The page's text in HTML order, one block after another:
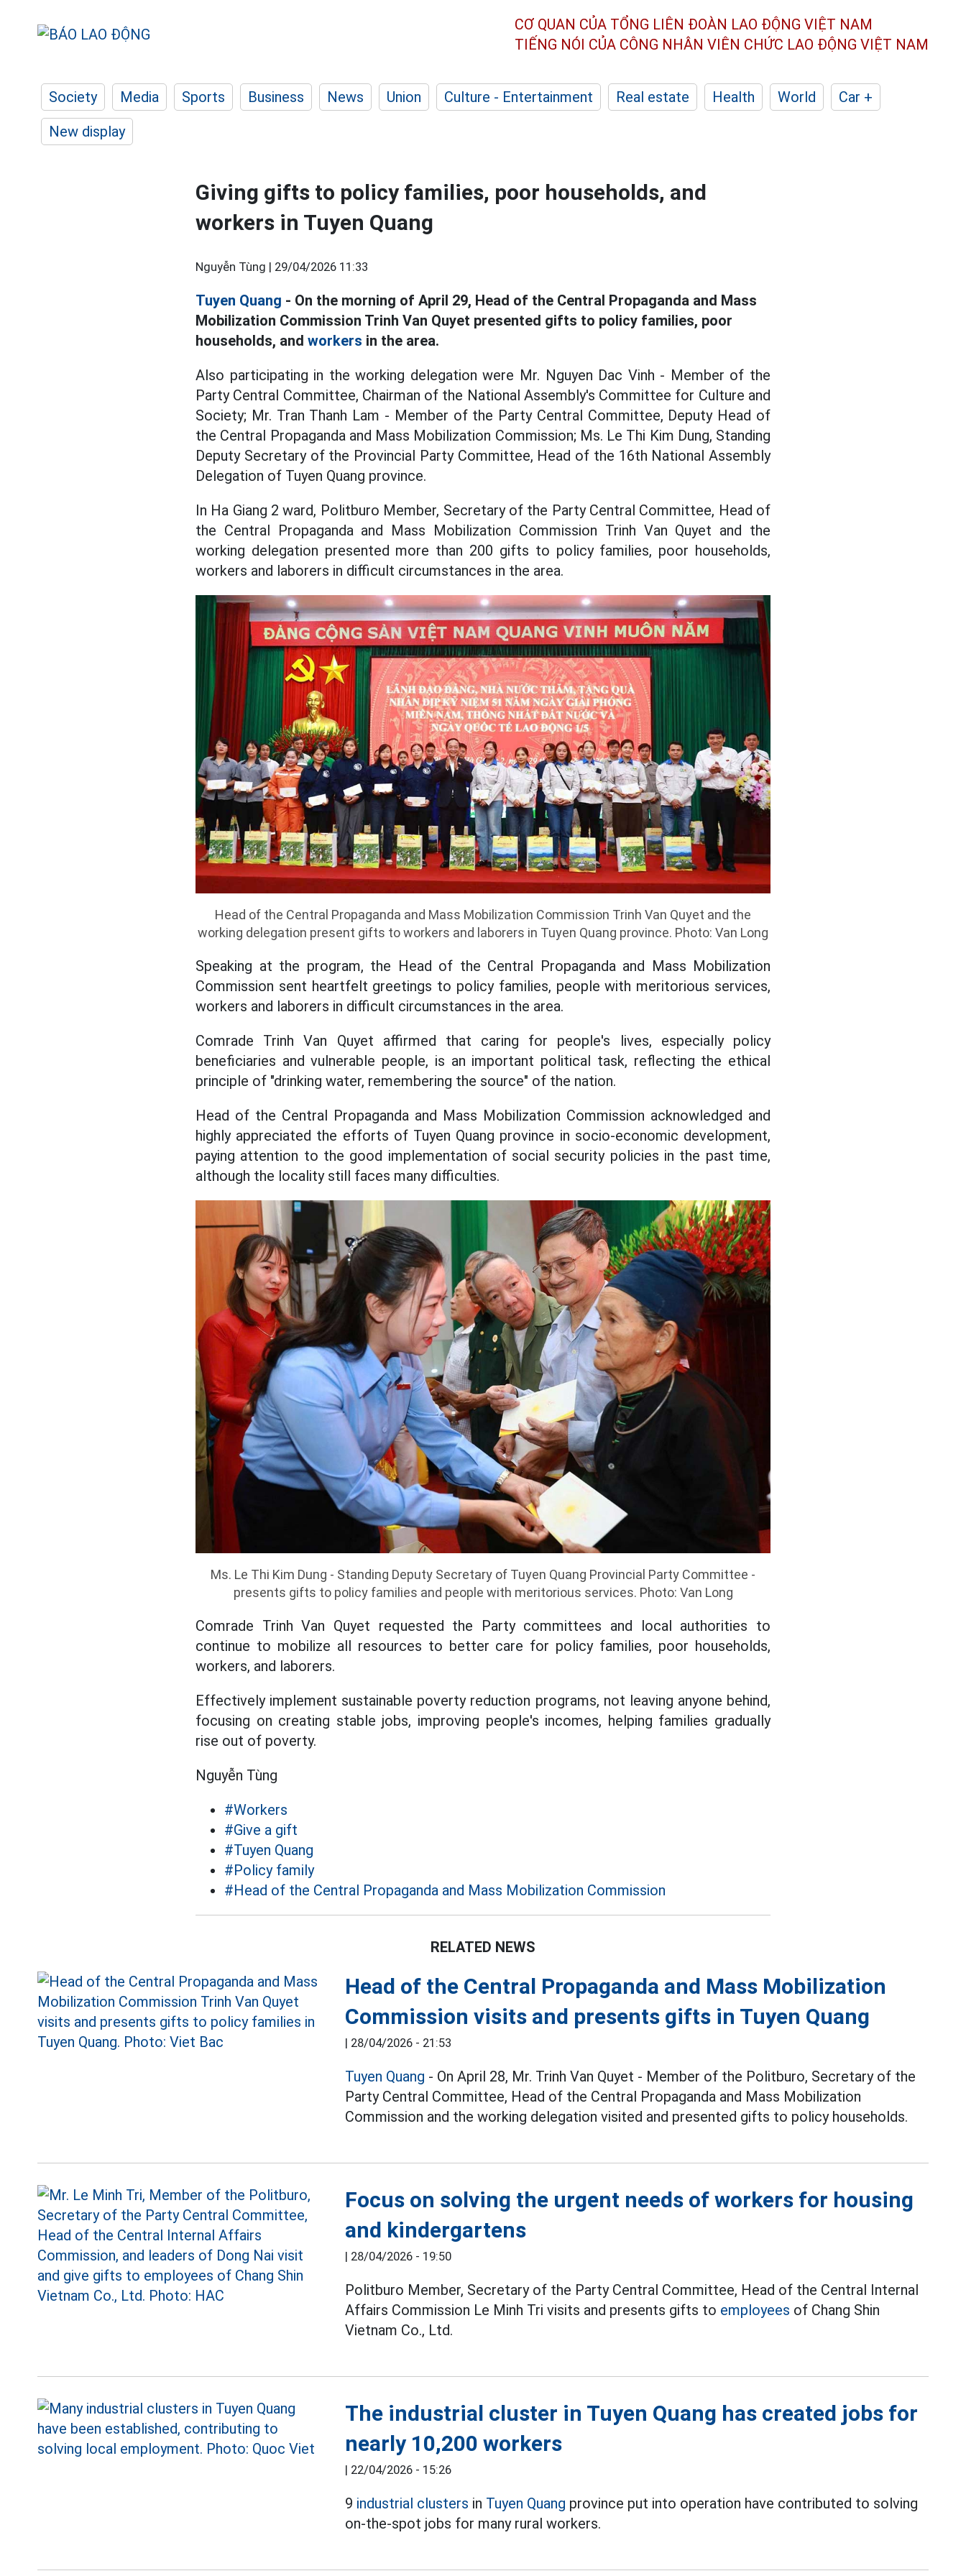
CƠ QUAN CỦA TỔNG LIÊN ĐOÀN LAO ĐỘNG VIỆT NAM
TIẾNG NÓI CỦA CÔNG NHÂN VIÊN CHỨC LAO ĐỘNG VIỆT NAM
Society Media Sports Business News Union Culture - Entertainment Real estate Health World
Car +
New display
Giving gifts to policy families, poor households, and
workers in Tuyen Quang
Nguyễn Tùng | 29/04/2026 11:33
Tuyen Quang - On the morning of April 29, Head of the Central Propaganda and Mass
Mobilization Commission Trinh Van Quyet presented gifts to policy families, poor
households, and workers in the area.
Also participating in the working delegation were Mr. Nguyen Dac Vinh - Member of the
Party Central Committee, Chairman of the National Assembly's Committee for Culture and
Society; Mr. Tran Thanh Lam - Member of the Party Central Committee, Deputy Head of
the Central Propaganda and Mass Mobilization Commission; Ms. Le Thi Kim Dung, Standing
Deputy Secretary of the Provincial Party Committee, Head of the 16th National Assembly
Delegation of Tuyen Quang province.
In Ha Giang 2 ward, Politburo Member, Secretary of the Party Central Committee, Head of
the Central Propaganda and Mass Mobilization Commission Trinh Van Quyet and the
working delegation presented more than 200 gifts to policy families, poor households,
workers and laborers in difficult circumstances in the area.
Head of the Central Propaganda and Mass Mobilization Commission Trinh Van Quyet and the
working delegation present gifts to workers and laborers in Tuyen Quang province. Photo: Van Long
Speaking at the program, the Head of the Central Propaganda and Mass Mobilization
Commission sent heartfelt greetings to policy families, people with meritorious services,
workers and laborers in difficult circumstances in the area.
Comrade Trinh Van Quyet affirmed that caring for people's lives, especially policy
beneficiaries and vulnerable people, is an important political task, reflecting the ethical
principle of "drinking water, remembering the source" of the nation.
Head of the Central Propaganda and Mass Mobilization Commission acknowledged and
highly appreciated the efforts of Tuyen Quang province in socio-economic development,
paying attention to the good implementation of social security policies in the past time,
although the locality still faces many difficulties.
Ms. Le Thi Kim Dung - Standing Deputy Secretary of Tuyen Quang Provincial Party Committee -
presents gifts to policy families and people with meritorious services. Photo: Van Long
Comrade Trinh Van Quyet requested the Party committees and local authorities to
continue to mobilize all resources to better care for policy families, poor households,
workers, and laborers.
Effectively implement sustainable poverty reduction programs, not leaving anyone behind,
focusing on creating stable jobs, improving people's incomes, helping families gradually
rise out of poverty.
Nguyễn Tùng
#Workers
#Give a gift
#Tuyen Quang
#Policy family
#Head of the Central Propaganda and Mass Mobilization Commission
RELATED NEWS
Head of the Central Propaganda and Mass Mobilization
Commission visits and presents gifts in Tuyen Quang
| 28/04/2026 - 21:53
Tuyen Quang - On April 28, Mr. Trinh Van Quyet - Member of the Politburo, Secretary of the
Party Central Committee, Head of the Central Propaganda and Mass Mobilization
Commission and the working delegation visited and presented gifts to policy households.
Focus on solving the urgent needs of workers for housing
and kindergartens
| 28/04/2026 - 19:50
Politburo Member, Secretary of the Party Central Committee, Head of the Central Internal
Affairs Commission Le Minh Tri visits and presents gifts to employees of Chang Shin
Vietnam Co., Ltd.
The industrial cluster in Tuyen Quang has created jobs for
nearly 10,200 workers
| 22/04/2026 - 15:26
9 industrial clusters in Tuyen Quang province put into operation have contributed to solving
on-the-spot jobs for many rural workers.